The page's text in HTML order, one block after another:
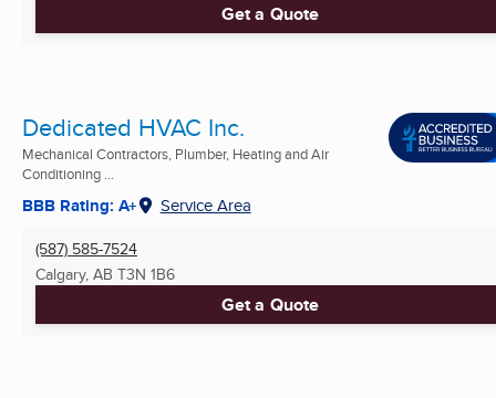
Get a Quote
Dedicated HVAC Inc.
Mechanical Contractors, Plumber, Heating and Air
Conditioning ...
BBB Rating: A+ Service Area
(587) 585-7524
Calgary, AB T3N 1B6
Get a Quote